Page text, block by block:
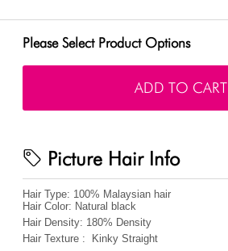
Please Select Product Options
ADD TO CART
Picture Hair Info
Hair Type: 100% Malaysian hair
Hair Color: Natural black
Hair Density: 180% Density
Hair Texture : Kinky Straight